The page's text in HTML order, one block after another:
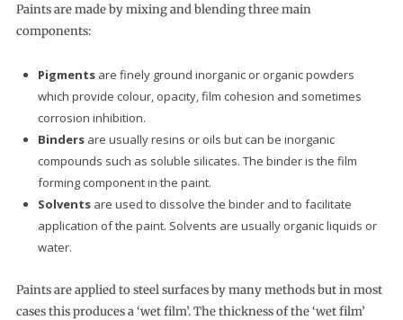
Paints are made by mixing and blending three main
components:
Pigmentsare finely ground inorganic or organic powders
which provide colour, opacity, film cohesion and sometimes
corrosion inhibition.
Bindersare usually resins or oils but can be inorganic
compounds such as soluble silicates. The binder is the film
forming component in the paint.
Solventsare used to dissolve the binder and to facilitate
application of the paint. Solvents are usually organic liquids or
water.
Paints are applied to steel surfaces by many methods but in most
cases this produces a ‘wet film’. The thickness of the ‘wet film’